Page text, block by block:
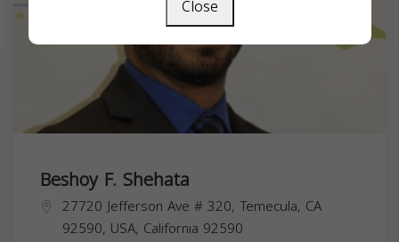
Beshoy F. Shehata
27720 Jefferson Ave # 320, Temecula, CA
92590, USA, California 92590
Close